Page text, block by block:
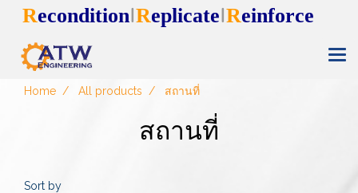
Recondition Replicate Reinforce
Home All products สถานที่
สถานที่
Sort by